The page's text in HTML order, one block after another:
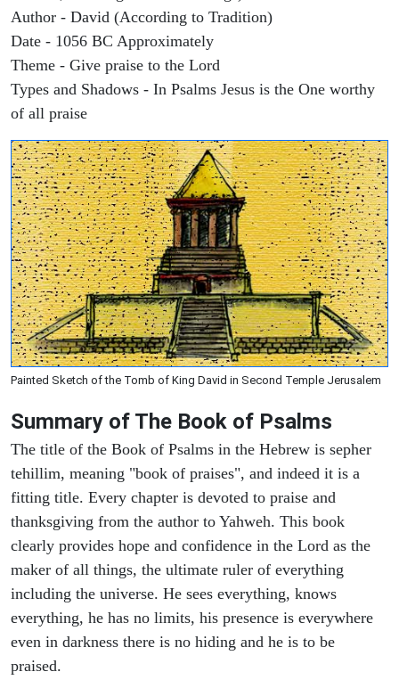
Author - David (According to Tradition)
Date - 1056 BC Approximately
Theme - Give praise to the Lord
Types and Shadows - In Psalms Jesus is the One worthy
of all praise
Painted Sketch of the Tomb of King David in Second Temple Jerusalem
Summary of The Book of Psalms
The title of the Book of Psalms in the Hebrew is sepher
tehillim, meaning "book of praises", and indeed it is a
fitting title. Every chapter is devoted to praise and
thanksgiving from the author to Yahweh. This book
clearly provides hope and confidence in the Lord as the
maker of all things, the ultimate ruler of everything
including the universe. He sees everything, knows
everything, he has no limits, his presence is everywhere
even in darkness there is no hiding and he is to be
praised.